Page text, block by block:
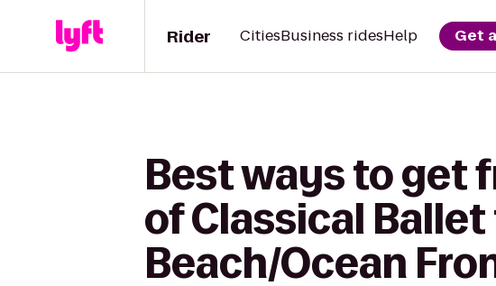
Rider CitiesBusiness ridesHelp Get
Best ways to get
of Classical
Beach/Ocean